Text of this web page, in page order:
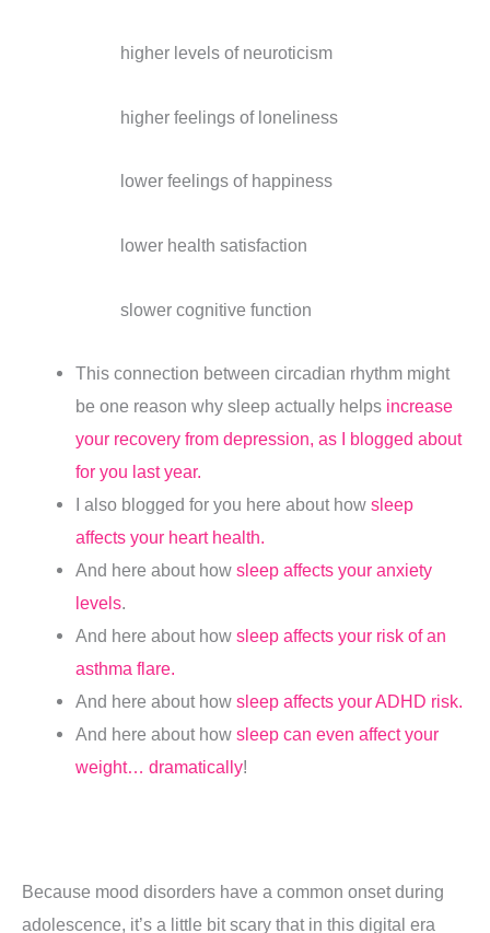
higher levels of neuroticism
higher feelings of loneliness
lower feelings of happiness
lower health satisfaction
slower cognitive function
This connection between circadian rhythm might
be one reason why sleep actually helps increase
your recovery from depression, as I blogged about
for you last year.
I also blogged for you here about howsleep
affects your heart health.
And here about how sleep affects your anxiety
levels.
And here about howsleep affects your risk of an
asthma flare.
And here about howsleep affects your ADHD risk.
And here about howsleep can even affect your
weight… dramatically!
Because mood disorders have a common onset during
adolescence, it’s a little bit scary that in this digital era